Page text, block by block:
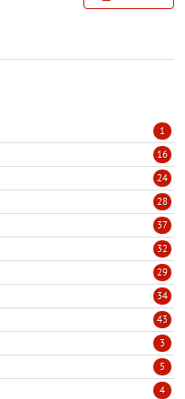
1
16
24
28
37
32
29
34
43
3
5
4